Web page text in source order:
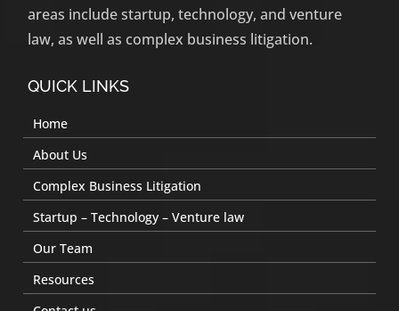
areas include startup, technology, and venture
law, as well as complex business litigation.
QUICK LINKS
Home
About Us
Complex Business Litigation
Startup – Technology – Venture law
Our Team
Resources